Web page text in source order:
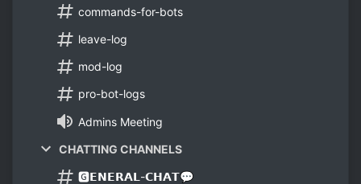
commands-for-bots
leave-log
mod-log
pro-bot-logs
Admins Meeting
CHATTING CHANNELS
🅶𝗘𝗡𝗘𝗥𝗔𝗟-𝗖𝗛𝗔𝗧💬